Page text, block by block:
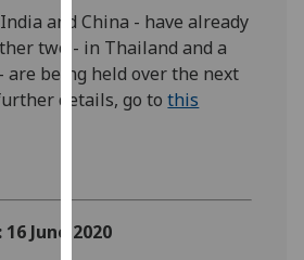
I’m happy to
get
personalised
ads
I do not
ads
save
and China - have already
two - in Thailand and a
are being held over the next
details, go tothis
June 2020